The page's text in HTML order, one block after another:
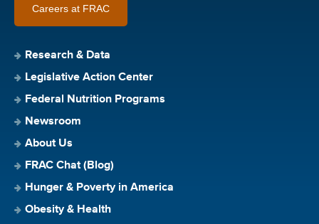
Careers at FRAC
Research & Data
Legislative Action Center
Federal Nutrition Programs
Newsroom
About Us
FRAC Chat (Blog)
Hunger & Poverty in America
Obesity & Health